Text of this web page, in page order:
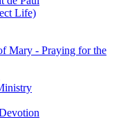
Life)
Mary - Praying for the